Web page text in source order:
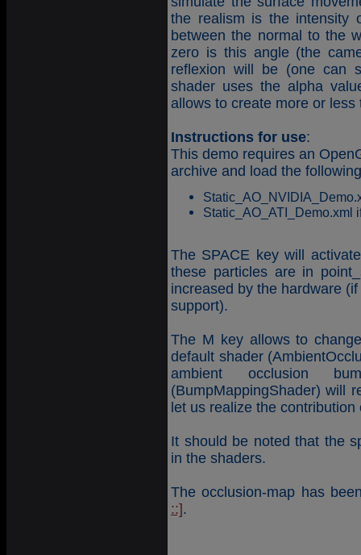
the realism is the intensity
between the normal to the
zero is this angle (the
reflexion will be (one can
shader uses the alpha
allows to create more or less
Instructions for use:
This demo requires an
archive and load the
Static_AO_ATI_Demo.xml
The SPACE key will
these particles are in
increased by the hardware
support).
The M key allows to
default shader
ambient occlusion
(BumpMappingShader) will
let us realize the contribution
It should be noted that the
in the shaders.
The occlusion-map has
::] .